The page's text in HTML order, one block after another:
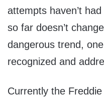
attempts haven’t
so far doesn’t
dangerous trend,
recognized and
Currently the